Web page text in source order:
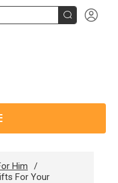
 
Gift Giving-Callie
Him
For Your